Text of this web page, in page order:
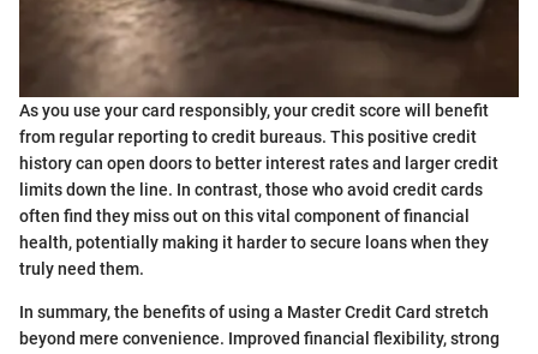
As you use your card responsibly, your credit score will benefit
from regular reporting to credit bureaus. This positive credit
history can open doors to better interest rates and larger credit
limits down the line. In contrast, those who avoid credit cards
often find they miss out on this vital component of financial
health, potentially making it harder to secure loans when they
truly need them.
In summary, the benefits of using a Master Credit Card stretch
beyond mere convenience. Improved financial flexibility, strong